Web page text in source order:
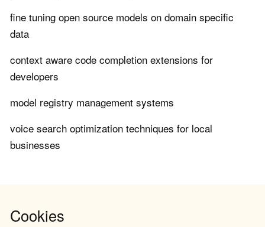
fine tuning open source models on domain specific
data
context aware code completion extensions for
developers
model registry management systems
voice search optimization techniques for local
businesses
Cookies